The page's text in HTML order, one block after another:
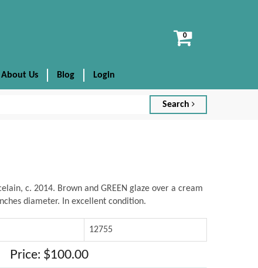
View
About Us Blog Login
Search
c. 2014. Brown and GREEN glaze over a cream
diameter. In excellent condition.
12755
Price: $100.00